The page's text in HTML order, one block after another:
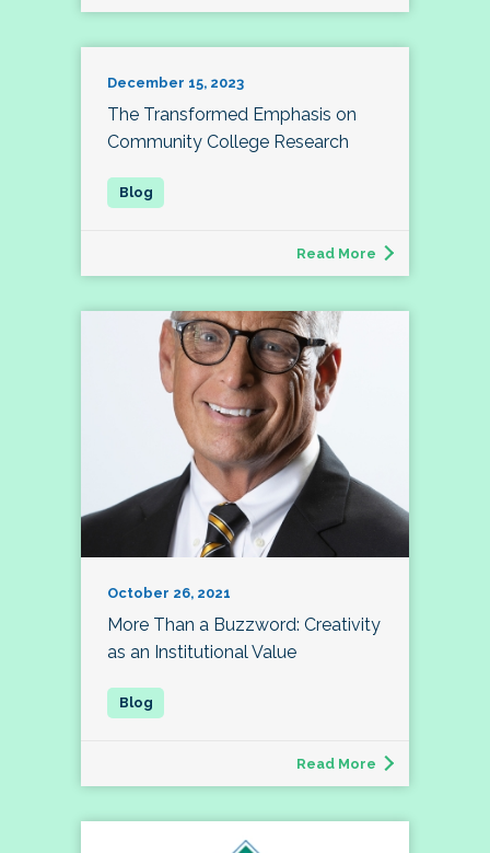
December 15, 2023
The Transformed Emphasis on
Community College Research
Read More
October 26, 2021
More Than a Buzzword: Creativity
as an Institutional Value
Read More